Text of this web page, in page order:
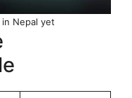
Nepal yet